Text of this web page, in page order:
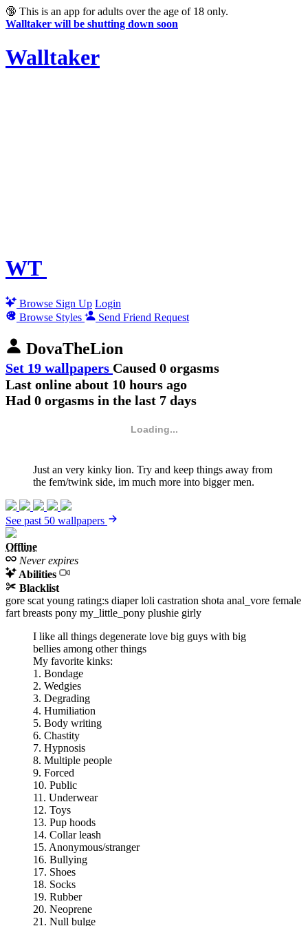
🔞 This is an app for adults over the age of 18 only.
Walltaker will be shutting down soon
Walltaker
WT
Browse Sign Up Login
Browse Styles
Send Friend Request
DovaTheLion
Set 19 wallpapers Caused 0 orgasms
Last online about 10 hours ago
Had 0 orgasms in the last 7 days
Loading...
Just an very kinky lion. Try and keep things away from
the fem/twink side, im much more into bigger men.
See past 50 wallpapers
Offline
Never expires
Abilities
Blacklist
gore scat young rating:s diaper loli castration shota anal_vore female
fart breasts pony my_little_pony plushie girly
I like all things degenerate love big guys with big
bellies among other things
My favorite kinks:
1. Bondage
2. Wedgies
3. Degrading
4. Humiliation
5. Body writing
6. Chastity
7. Hypnosis
8. Multiple people
9. Forced
10. Public
11. Underwear
12. Toys
13. Pup hoods
14. Collar leash
15. Anonymous/stranger
16. Bullying
17. Shoes
18. Socks
19. Rubber
20. Neoprene
21. Null bulge